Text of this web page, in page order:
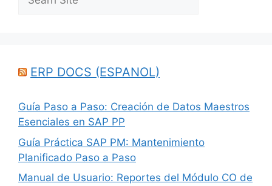
ERP DOCS (ESPANOL)
Guía Paso a Paso: Creación de Datos Maestros
Esenciales en SAP PP
Guía Práctica SAP PM: Mantenimiento
Planificado Paso a Paso
Manual de Usuario: Reportes del Módulo CO de